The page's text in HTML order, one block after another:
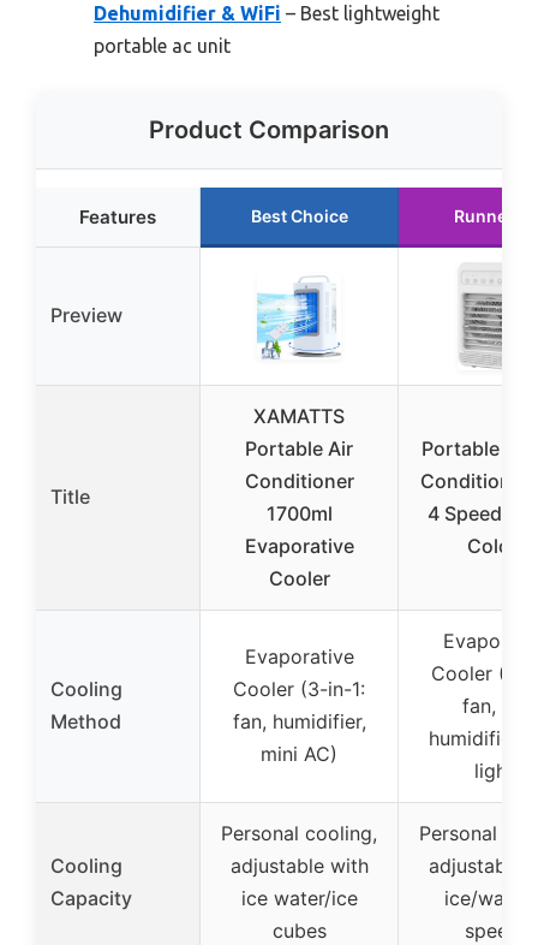
Dehumidifier & WiFi – Best lightweight
portable ac unit
Product Comparison
Features Best Choice Runner
Preview
Title
XAMATTS
Portable Air
Conditioner
1700ml
Evaporative
Cooler
Portable
Conditioner
4 Speeds
Colors
Cooling
Method
Evaporative
Cooler (3-in-1:
fan, humidifier,
mini AC)
Cooler (4-
fan, AC,
humidifier,
light)
Cooling
Capacity
Personal cooling,
adjustable with
ice water/ice
cubes
Personal
adjustable
ice/water,
speeds